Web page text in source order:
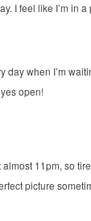
I feel like I’m
day when I’m
open!
11pm, so
picture